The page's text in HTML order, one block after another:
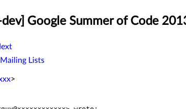
Google Summer of Code
Lists
>